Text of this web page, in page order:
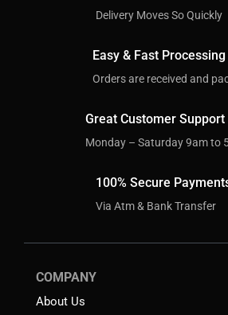
Delivery Moves So Quickly
Easy & Fast Processing
Orders are received and
Great Customer Support
Monday – Saturday 9am to
100% Secure
Via Atm & Bank Transfer
COMPANY
About Us